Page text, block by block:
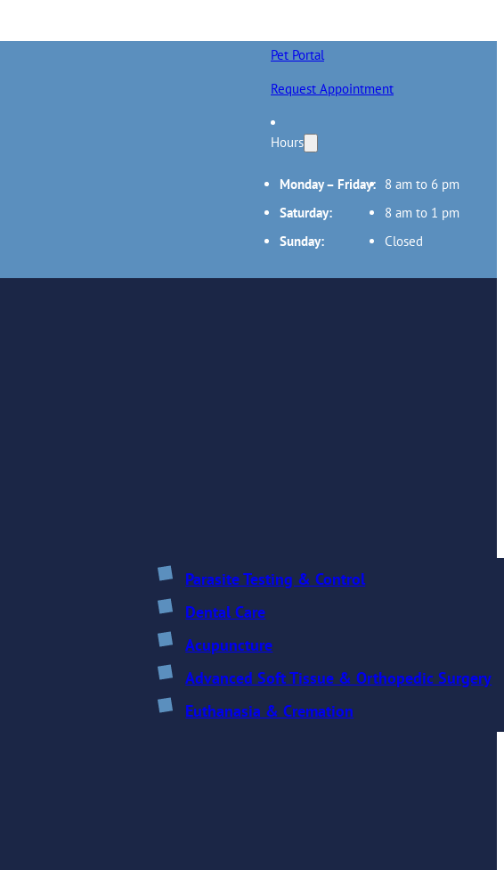
Pet Portal
Request Appointment
Hours
Monday – Friday: 8 am to 6 pm
Saturday:
8 am to 1 pm
Sunday:
Closed
Parasite Testing & Control
Dental Care
Acupuncture
Advanced Soft Tissue & Orthopedic Surgery
Euthanasia & Cremation